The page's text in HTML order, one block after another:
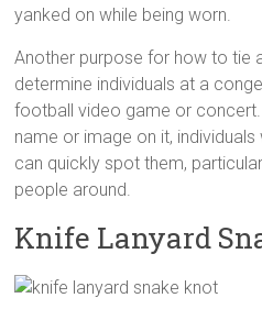
yanked on while being worn.
Another purpose for how to tie
determine individuals at a
football video game or
name or image on it,
can quickly spot them,
people around.
Knife Lanyard